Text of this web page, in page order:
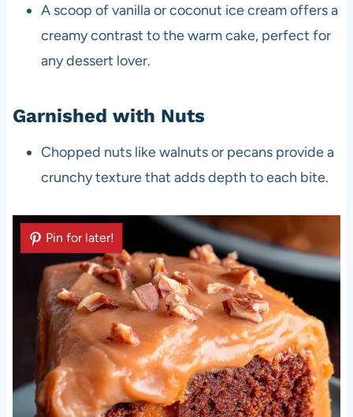
A scoop of vanilla or coconut ice cream offers a
creamy contrast to the warm cake, perfect for
any dessert lover.
Garnished with Nuts
Chopped nuts like walnuts or pecans provide a
crunchy texture that adds depth to each bite.
Pin for later!